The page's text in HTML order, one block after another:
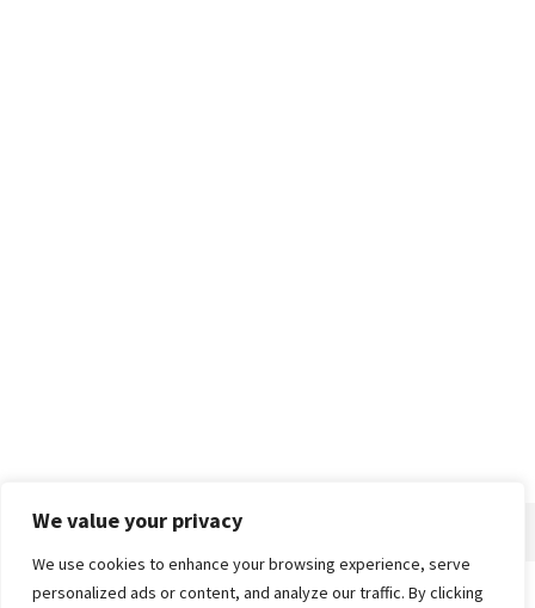
We value your privacy
We use cookies to enhance your browsing experience, serve
personalized ads or content, and analyze our traffic. By clicking